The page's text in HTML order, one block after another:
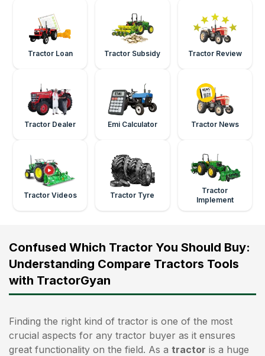
Tractor Loan Tractor Subsidy Tractor Review
Tractor Dealer Emi Calculator Tractor News
Tractor Videos Tractor Tyre
Tractor
Implement
Confused Which Tractor You Should Buy:
Understanding Compare Tractors Tools
with TractorGyan
Finding the right kind of tractor is one of the most
crucial aspects for any tractor buyer as it ensures
great functionality on the field. As a tractor is a huge